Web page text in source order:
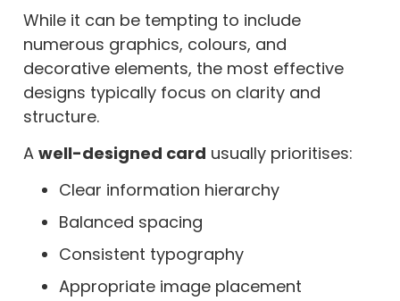
While it can be tempting to include
numerous graphics, colours, and
decorative elements, the most effective
designs typically focus on clarity and
structure.
A well-designed card usually prioritises:
Clear information hierarchy
Balanced spacing
Consistent typography
Appropriate image placement